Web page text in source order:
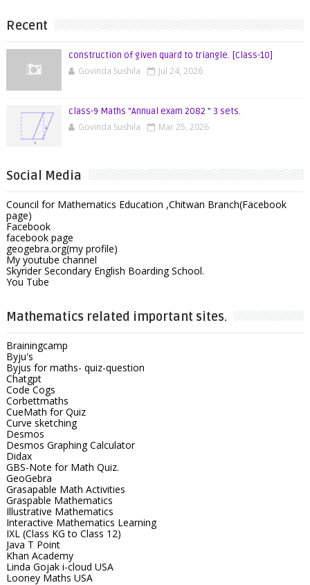
Recent
construction of given quard to triangle. [Class-10]
Govinda Sushila Jul 24, 2026
class-9 Maths "Annual exam 2082 " 3 sets.
Govinda Sushila Mar 25, 2026
Social Media
Council for Mathematics Education ,Chitwan Branch(Facebook
page)
Facebook
facebook page
geogebra.org(my profile)
My youtube channel
Skyrider Secondary English Boarding School.
You Tube
Mathematics related important sites.
Brainingcamp
Byju's
Byjus for maths- quiz-question
Chatgpt
Code Cogs
Corbettmaths
CueMath for Quiz
Curve sketching
Desmos
Desmos Graphing Calculator
Didax
GBS-Note for Math Quiz.
GeoGebra
Grasapable Math Activities
Graspable Mathematics
Illustrative Mathematics
Interactive Mathematics Learning
IXL (Class KG to Class 12)
Java T Point
Khan Academy
Linda Gojak i-cloud USA
Looney Maths USA